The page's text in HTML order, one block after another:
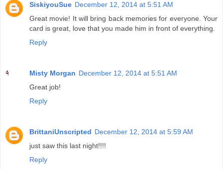
SiskiyouSue December 12, 2014 at 5:51 AM
Great movie! It will bring back memories for everyone. Your
card is great, love that you made him in front of everything.
Reply
Misty Morgan December 12, 2014 at 5:51 AM
Great job!
Reply
BrittaniUnscripted December 12, 2014 at 5:59 AM
just saw this last night!!!!
Reply